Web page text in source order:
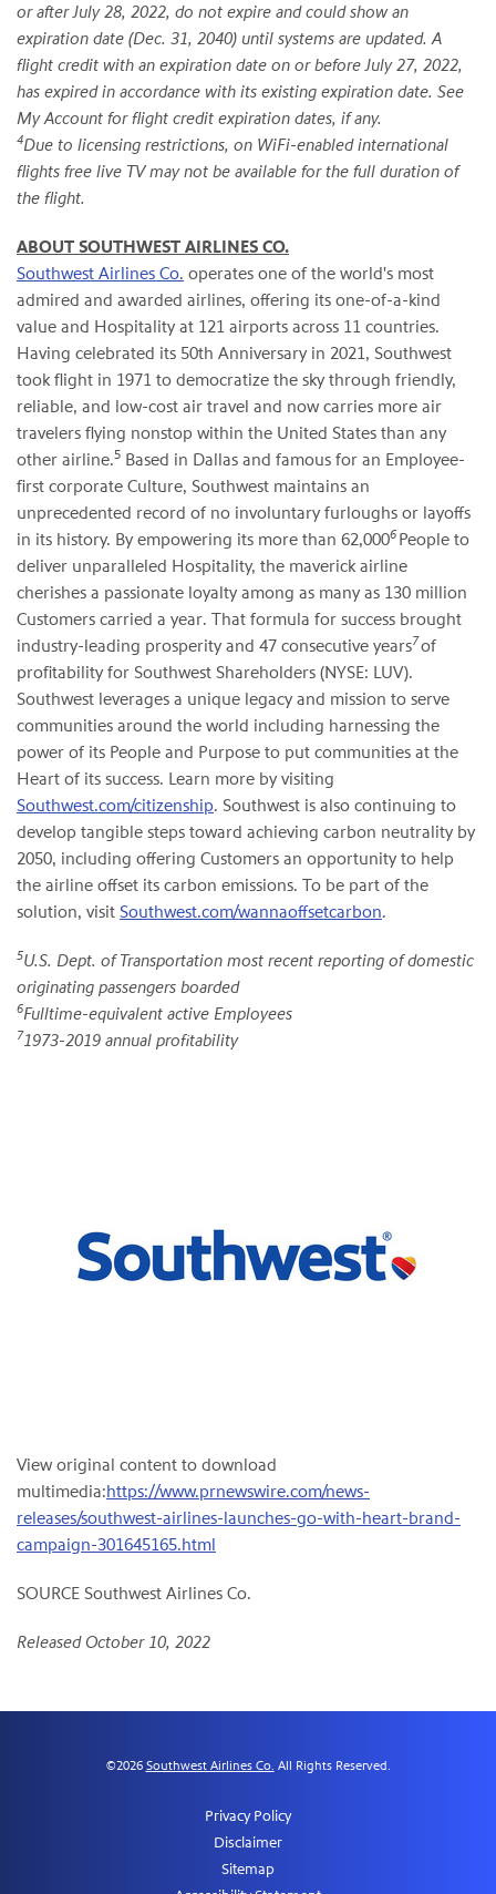
or after July 28, 2022, do not expire and could show an
expiration date (Dec. 31, 2040) until systems are updated. A
flight credit with an expiration date on or before July 27, 2022,
has expired in accordance with its existing expiration date. See
My Account for flight credit expiration dates, if any.
4Due to licensing restrictions, on WiFi-enabled international
flights free live TV may not be available for the full duration of
the flight.
ABOUT SOUTHWEST AIRLINES CO.
Southwest Airlines Co. operates one of the world's most
admired and awarded airlines, offering its one-of-a-kind
value and Hospitality at 121 airports across 11 countries.
Having celebrated its 50th Anniversary in 2021, Southwest
took flight in 1971 to democratize the sky through friendly,
reliable, and low-cost air travel and now carries more air
travelers flying nonstop within the United States than any
other airline.5 Based in Dallas and famous for an Employee-
first corporate Culture, Southwest maintains an
unprecedented record of no involuntary furloughs or layoffs
in its history. By empowering its more than 62,0006 People to
deliver unparalleled Hospitality, the maverick airline
cherishes a passionate loyalty among as many as 130 million
Customers carried a year. That formula for success brought
industry-leading prosperity and 47 consecutive years7of
profitability for Southwest Shareholders (NYSE: LUV).
Southwest leverages a unique legacy and mission to serve
communities around the world including harnessing the
power of its People and Purpose to put communities at the
Heart of its success. Learn more by visiting
Southwest.com/citizenship. Southwest is also continuing to
develop tangible steps toward achieving carbon neutrality by
2050, including offering Customers an opportunity to help
the airline offset its carbon emissions. To be part of the
solution, visit Southwest.com/wannaoffsetcarbon.
5U.S. Dept. of Transportation most recent reporting of domestic
originating passengers boarded
6Fulltime-equivalent active Employees
71973-2019 annual profitability
View original content to download
multimedia:https://www.prnewswire.com/news-
releases/southwest-airlines-launches-go-with-heart-brand-
campaign-301645165.html
SOURCE Southwest Airlines Co.
Released October 10, 2022
©2026 Southwest Airlines Co. All Rights Reserved.
Privacy Policy
Disclaimer
Sitemap